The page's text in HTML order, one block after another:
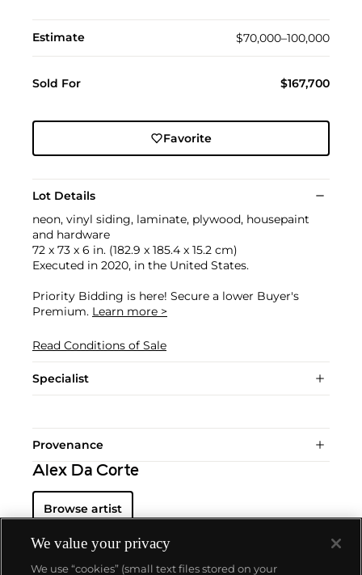
Estimate $70,000–100,000
Sold For $167,700
Favorite
Lot Details
neon, vinyl siding, laminate, plywood, housepaint
and hardware
72 x 73 x 6 in. (182.9 x 185.4 x 15.2 cm)
Executed in 2020, in the United States.
Priority Bidding is here! Secure a lower Buyer's
Premium. Learn more >
Read Conditions of Sale
Specialist
Provenance
Alex Da Corte
Browse artist
We value your privacy
We use “cookies” (small text files stored on your